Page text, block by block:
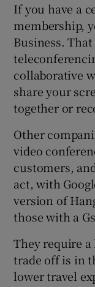
If you have a
membership,
Business.
collaborative
share your
together or
Other
video
customers,
act, with
version of
those with a
They require
trade off is in
lower travel